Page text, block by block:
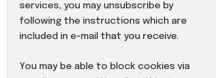
services, you may unsubscribe by
following the instructions which are
included in e-mail that you receive.
You may be able to block cookies via